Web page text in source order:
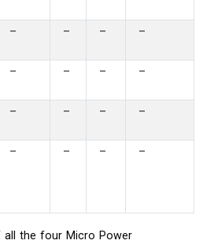
– – – –
– – – –
– – – –
– – – –
all the four Micro Power